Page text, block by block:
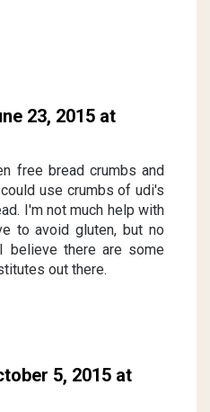
23, 2015 at
free bread crumbs and
use crumbs of udi's
I'm not much help with
to avoid gluten, but no
believe there are some
out there.
5, 2015 at